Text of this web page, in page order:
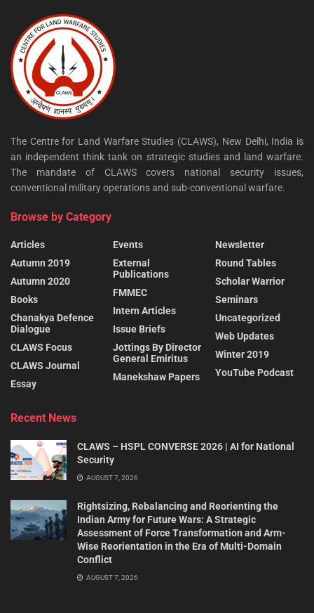
The Centre for Land Warfare Studies (CLAWS), New Delhi, India is
an independent think tank on strategic studies and land warfare.
The mandate of CLAWS covers national security issues,
conventional military operations and sub-conventional warfare.
Browse by Category
Articles
Autumn 2019
Autumn 2020
Books
Chanakya Defence
Dialogue
CLAWS Focus
CLAWS Journal
Essay
Events
External
Publications
FMMEC
Intern Articles
Issue Briefs
Jottings By Director
General Emiritus
Manekshaw Papers
Newsletter
Round Tables
Scholar Warrior
Seminars
Uncategorized
Web Updates
Winter 2019
YouTube Podcast
Recent News
CLAWS – HSPL CONVERSE 2026 | AI for National
Security
AUGUST 7, 2026
Rightsizing, Rebalancing and Reorienting the
Indian Army for Future Wars: A Strategic
Assessment of Force Transformation and Arm-
Wise Reorientation in the Era of Multi-Domain
Conflict
AUGUST 7, 2026